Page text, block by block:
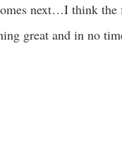
next…I think the
great and in no